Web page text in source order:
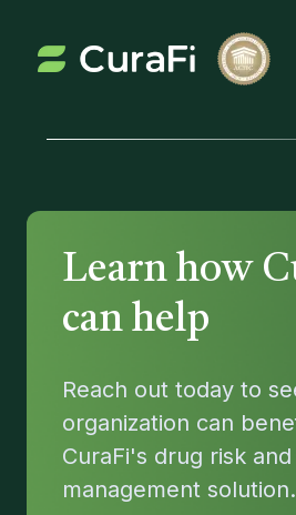
Learn how
can help
Reach out today to
organization can
CuraFi's drug risk
management solution.